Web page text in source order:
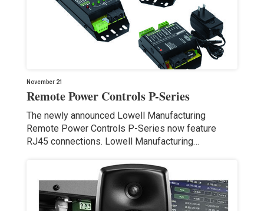
November 21
Remote Power Controls P-Series
The newly announced Lowell Manufacturing
Remote Power Controls P-Series now feature
RJ45 connections. Lowell Manufacturing…